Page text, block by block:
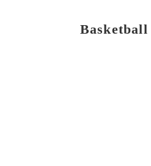
Basketball